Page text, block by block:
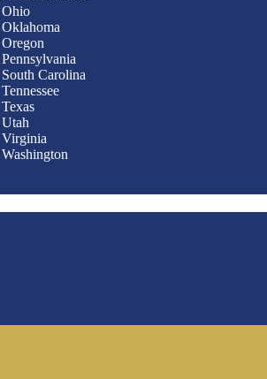
Ohio
Oklahoma
Oregon
Pennsylvania
South Carolina
Tennessee
Texas
Utah
Virginia
Washington